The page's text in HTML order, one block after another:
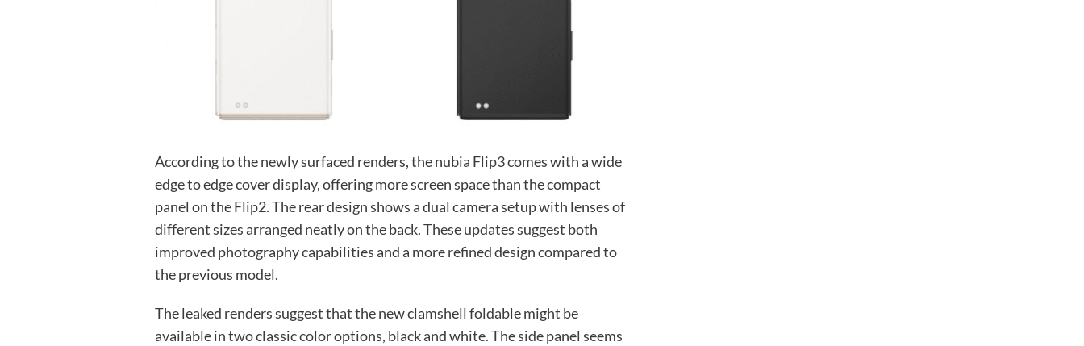
According to the newly surfaced renders, the nubia Flip3 comes with a wide
edge to edge cover display, offering more screen space than the compact
panel on the Flip2. The rear design shows a dual camera setup with lenses of
different sizes arranged neatly on the back. These updates suggest both
improved photography capabilities and a more refined design compared to
the previous model.
The leaked renders suggest that the new clamshell foldable might be
available in two classic color options, black and white. The side panel seems